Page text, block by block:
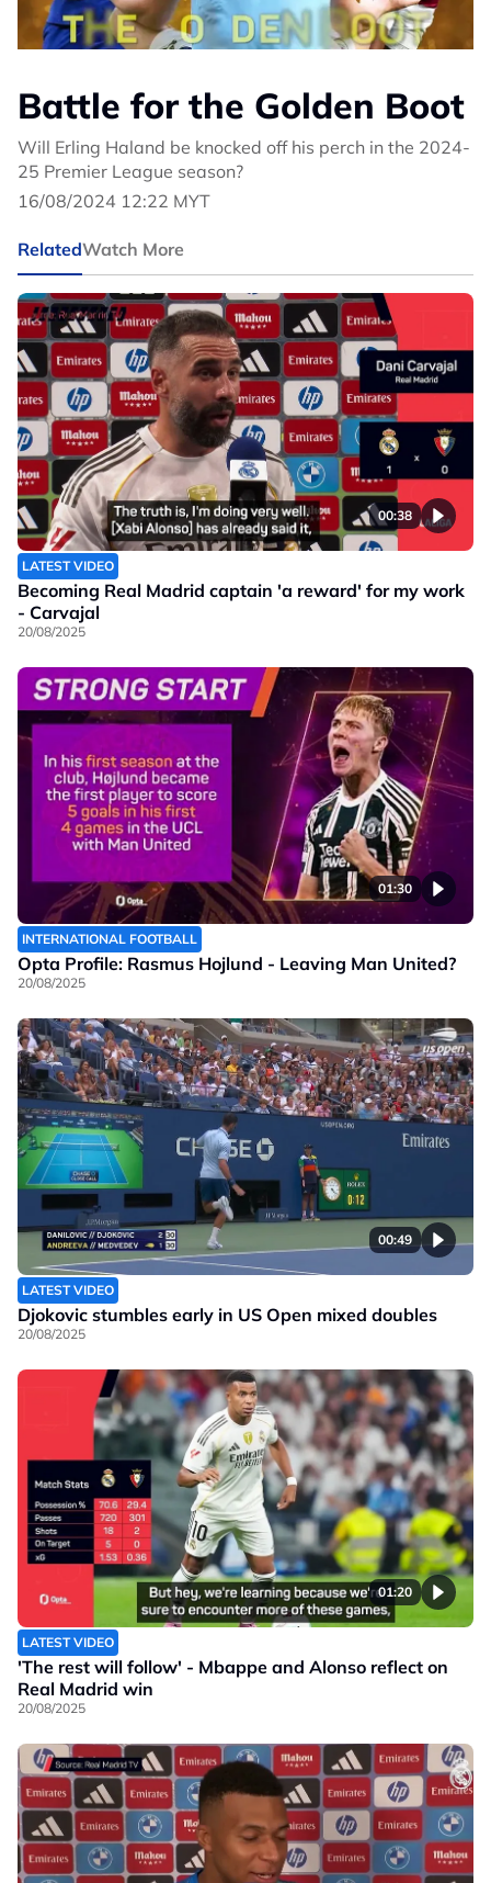
Battle for the Golden Boot
Will Erling Haland be knocked off his perch in the 2024-
25 Premier League season?
16/08/2024 12:22 MYT
RelatedWatch More
00:38
LATEST VIDEO
Becoming Real Madrid captain 'a reward' for my work
- Carvajal
20/08/2025
01:30
INTERNATIONAL FOOTBALL
Opta Profile: Rasmus Hojlund - Leaving Man United?
20/08/2025
00:49
LATEST VIDEO
Djokovic stumbles early in US Open mixed doubles
20/08/2025
01:20
LATEST VIDEO
'The rest will follow' - Mbappe and Alonso reflect on
Real Madrid win
20/08/2025